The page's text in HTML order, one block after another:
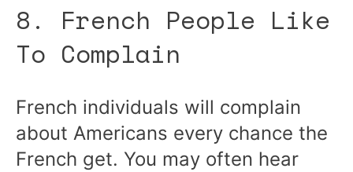
8. French People Like
To Complain
French individuals will complain
about Americans every chance the
French get. You may often hear